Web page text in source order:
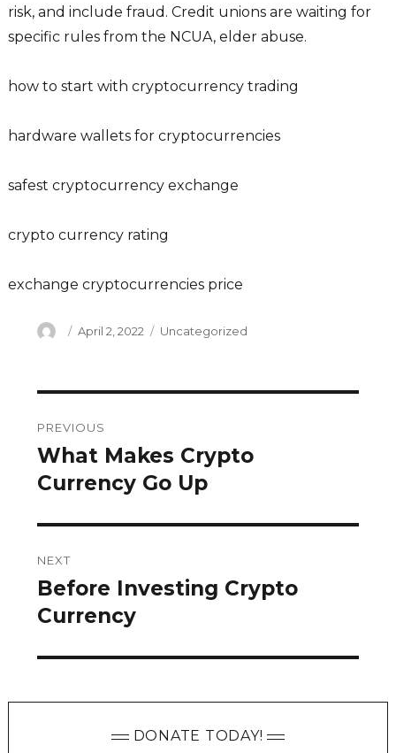
risk, and include fraud. Credit unions are waiting for
specific rules from the NCUA, elder abuse.
how to start with cryptocurrency trading
hardware wallets for cryptocurrencies
safest cryptocurrency exchange
crypto currency rating
exchange cryptocurrencies price
Author
Posted
April 2, 2022 Categories
Uncategorized
navigation
PREVIOUS
Previous
post:
What Makes Crypto
Currency Go Up
NEXT
Next
post:
Before Investing Crypto
Currency
DONATE TODAY!